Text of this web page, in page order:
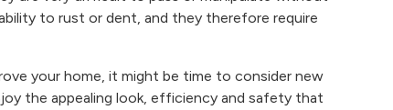
to rust or dent, and they therefore require
your home, it might be time to consider new
the appealing look, efficiency and safety that